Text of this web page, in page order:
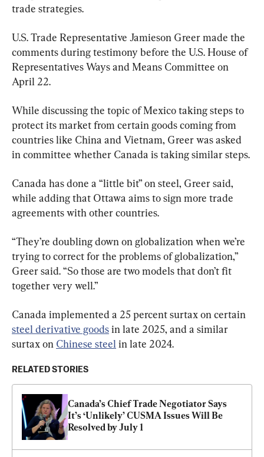
trade strategies.
U.S. Trade Representative Jamieson Greer made the
comments during testimony before the U.S. House of
Representatives Ways and Means Committee on
April 22.
While discussing the topic of Mexico taking steps to
protect its market from certain goods coming from
countries like China and Vietnam, Greer was asked
in committee whether Canada is taking similar steps.
Canada has done a “little bit” on steel, Greer said,
while adding that Ottawa aims to sign more trade
agreements with other countries.
“They’re doubling down on globalization when we’re
trying to correct for the problems of globalization,”
Greer said. “So those are two models that don’t fit
together very well.”
Canada implemented a 25 percent surtax on certain
steel derivative goods in late 2025, and a similar
surtax on Chinese steel in late 2024.
RELATED STORIES
Canada’s Chief Trade Negotiator Says
It’s ‘Unlikely’ CUSMA Issues Will Be
Resolved by July 1